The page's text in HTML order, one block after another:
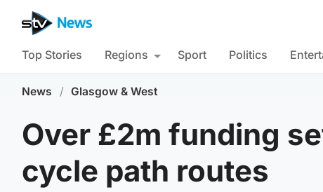
Top Stories Regions Sport Politics
News / Glasgow & West
Over £2m funding
cycle path routes